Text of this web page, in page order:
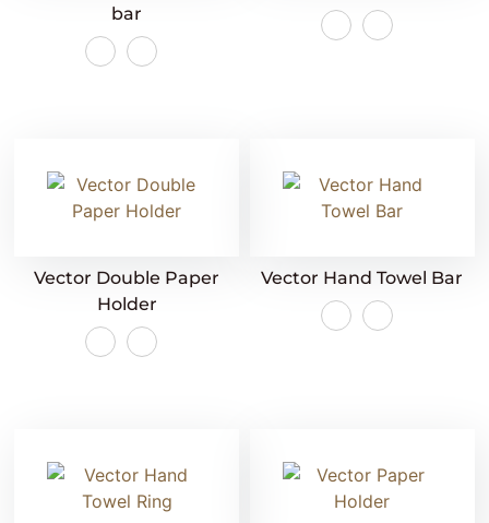
bar
Vector Double Paper
Holder
Vector Hand Towel Bar